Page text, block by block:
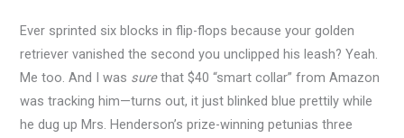
Ever sprinted six blocks in flip-flops because your golden
retriever vanished the second you unclipped his leash? Yeah.
Me too. And I was surethat $40 “smart collar” from Amazon
was tracking him—turns out, it just blinked blue prettily while
he dug up Mrs. Henderson’s prize-winning petunias three